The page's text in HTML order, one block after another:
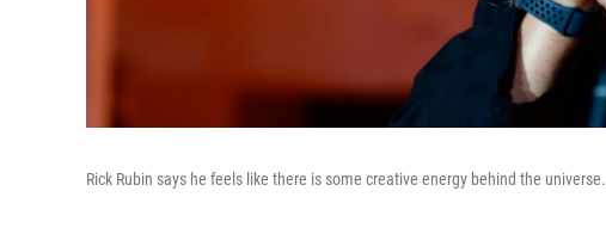
Rick Rubin says he feels like there is some creative energy behind the universe.